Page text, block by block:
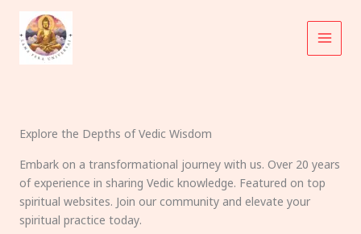
content
Explore the Depths of Vedic Wisdom
Embark on a transformational journey with us. Over 20 years
of experience in sharing Vedic knowledge. Featured on top
spiritual websites. Join our community and elevate your
spiritual practice today.